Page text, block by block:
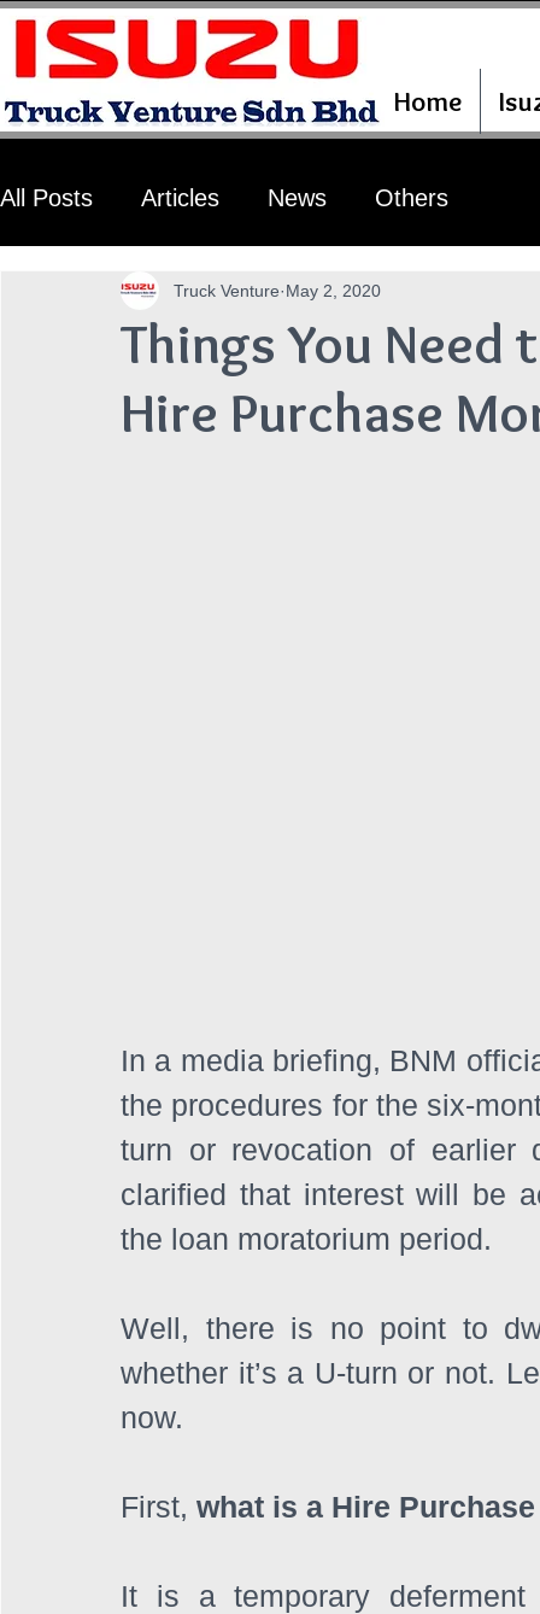
Home
All Posts Articles News Others
Things You
Hire Purchase
Truck Venture May 2, 2020
In a media briefing, BNM
the procedures for the six-
turn or revocation of earlier
clarified that interest will be
the loan moratorium period.
Well, there is no point to
whether it’s a U-turn or not.
now.
First, what is a Hire
It is a temporary